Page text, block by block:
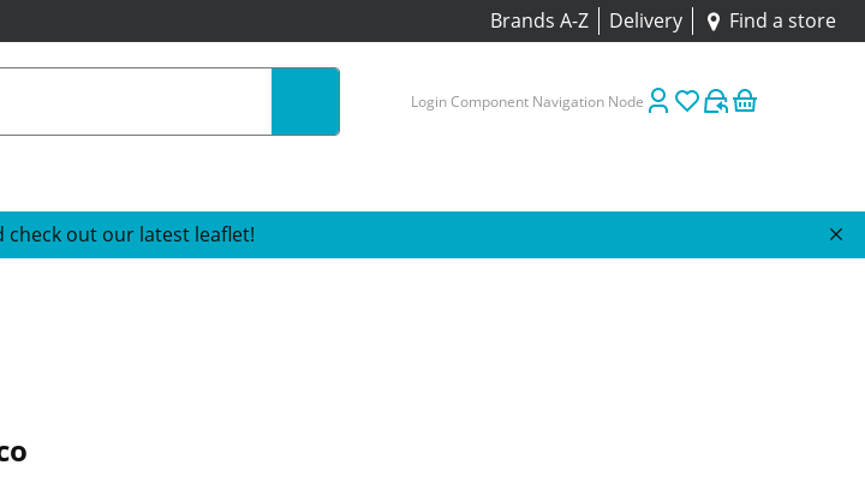
Brands A-Z Delivery Find a store
Login Component Navigation Node
check out our latest leaflet!